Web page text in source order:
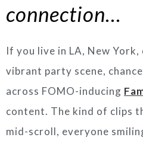
connection…
If you live in LA, New
vibrant party scene,
across FOMO-inducing
content. The kind of clips
mid-scroll, everyone